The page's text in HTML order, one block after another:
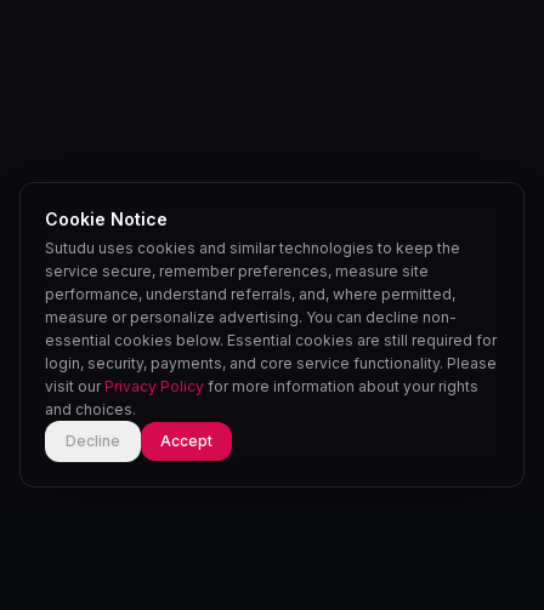
Cookie Notice
Sutudu uses cookies and similar technologies to keep the
service secure, remember preferences, measure site
performance, understand referrals, and, where permitted,
measure or personalize advertising. You can decline non-
essential cookies below. Essential cookies are still required for
login, security, payments, and core service functionality. Please
visit our Privacy Policy for more information about your rights
and choices.
Decline
Accept